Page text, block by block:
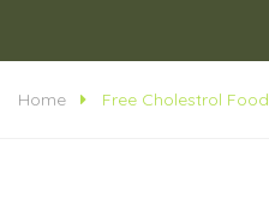
Home Free Cholestrol Food